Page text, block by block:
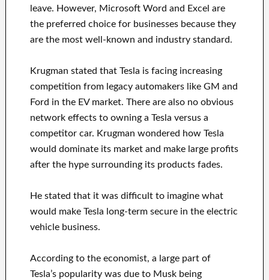
leave. However, Microsoft Word and Excel are
the preferred choice for businesses because they
are the most well-known and industry standard.
Krugman stated that Tesla is facing increasing
competition from legacy automakers like GM and
Ford in the EV market. There are also no obvious
network effects to owning a Tesla versus a
competitor car. Krugman wondered how Tesla
would dominate its market and make large profits
after the hype surrounding its products fades.
He stated that it was difficult to imagine what
would make Tesla long-term secure in the electric
vehicle business.
According to the economist, a large part of
Tesla’s popularity was due to Musk being